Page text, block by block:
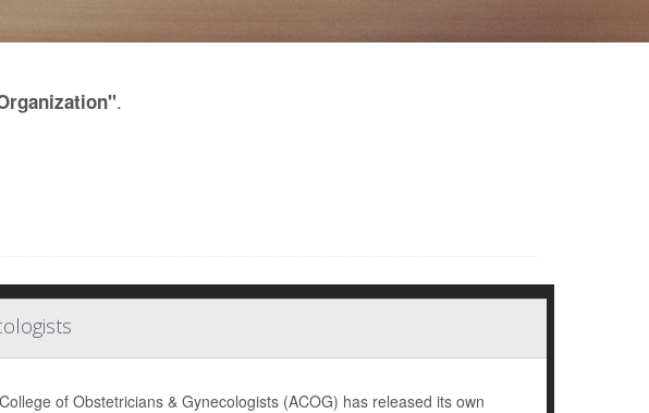
.
of Obstetricians & Gynecologists (ACOG) has released its own